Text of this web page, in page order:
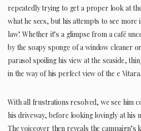
repeatedly trying to get a proper look at
what he sees, but his attempts to see more
law’. Whether it’s a glimpse from a café
by the soapy sponge of a window cleaner
parasol spoiling his view at the seaside,
in the way of his perfect view of the e Vitara.
With all frustrations resolved, we see him
his driveway, before looking lovingly at his
The voiceover then reveals the campaign’s